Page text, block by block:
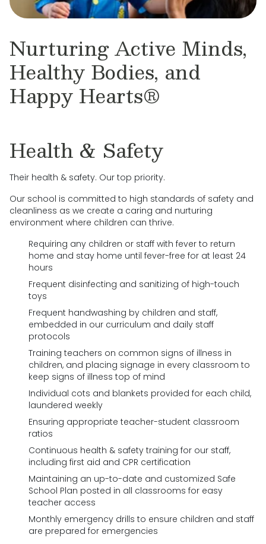
Nurturing Active Minds,
Healthy Bodies, and
Happy Hearts®
Health & Safety
Their health & safety. Our top priority.
Our school is committed to high standards of safety and
cleanliness as we create a caring and nurturing
environment where children can thrive.
Requiring any children or staff with fever to return
home and stay home until fever-free for at least 24
hours
Frequent disinfecting and sanitizing of high-touch
toys
Frequent handwashing by children and staff,
embedded in our curriculum and daily staff
protocols
Training teachers on common signs of illness in
children, and placing signage in every classroom to
keep signs of illness top of mind
Individual cots and blankets provided for each child,
laundered weekly
Ensuring appropriate teacher-student classroom
ratios
Continuous health & safety training for our staff,
including first aid and CPR certification
Maintaining an up-to-date and customized Safe
School Plan posted in all classrooms for easy
teacher access
Monthly emergency drills to ensure children and staff
are prepared for emergencies